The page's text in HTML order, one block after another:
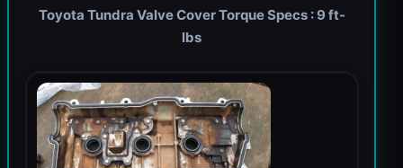
Toyota Tundra Valve Cover Torque Specs : 9 ft-
lbs